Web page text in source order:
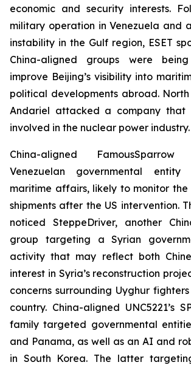
economic and security interests.
military operation in Venezuela and
instability in the Gulf region, ESET
China-aligned groups were
improve Beijing’s visibility into
political developments abroad.
Andariel attacked a company that
involved in the nuclear power industry.
China-aligned
Venezuelan governmental
maritime affairs, likely to monitor the
shipments after the US intervention.
noticed SteppeDriver, another
group targeting a Syrian
activity that may reflect both
interest in Syria’s reconstruction
concerns surrounding Uyghur
country. China-aligned UNC5221’s
family targeted governmental
and Panama, as well as an AI and
in South Korea. The latter